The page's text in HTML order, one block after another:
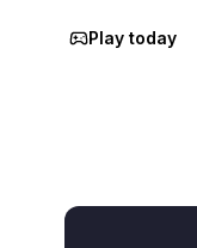
Play today